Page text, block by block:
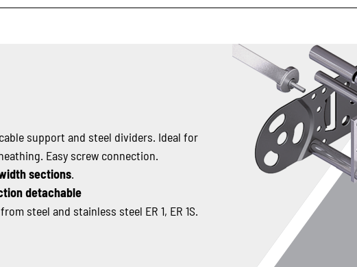
support and steel dividers. Ideal for
Easy screw connection.
sections.
detachable
steel and stainless steel ER 1, ER 1S.